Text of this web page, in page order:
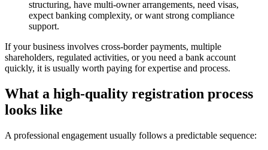
structuring, have multi-owner arrangements, need visas,
expect banking complexity, or want strong compliance
support.
If your business involves cross-border payments, multiple
shareholders, regulated activities, or you need a bank account
quickly, it is usually worth paying for expertise and process.
What a high-quality registration process
looks like
A professional engagement usually follows a predictable sequence: